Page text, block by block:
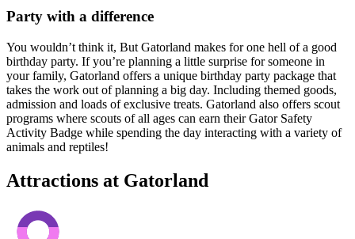
Party with a difference
You wouldn’t think it, But Gatorland makes for one hell of a good
birthday party. If you’re planning a little surprise for someone in
your family, Gatorland offers a unique birthday party package that
takes the work out of planning a big day. Including themed goods,
admission and loads of exclusive treats. Gatorland also offers scout
programs where scouts of all ages can earn their Gator Safety
Activity Badge while spending the day interacting with a variety of
animals and reptiles!
Attractions at Gatorland